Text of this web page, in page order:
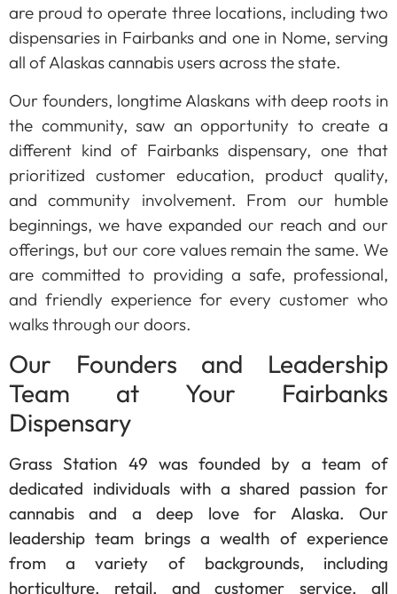
are proud to operate three locations, including two
dispensaries in Fairbanks and one in Nome, serving
all of Alaskas cannabis users across the state.
Our founders, longtime Alaskans with deep roots in
the community, saw an opportunity to create a
different kind of Fairbanks dispensary, one that
prioritized customer education, product quality,
and community involvement. From our humble
beginnings, we have expanded our reach and our
offerings, but our core values remain the same. We
are committed to providing a safe, professional,
and friendly experience for every customer who
walks through our doors.
Our Founders and Leadership
Team at Your Fairbanks
Dispensary
Grass Station 49 was founded by a team of
dedicated individuals with a shared passion for
cannabis and a deep love for Alaska. Our
leadership team brings a wealth of experience
from a variety of backgrounds, including
horticulture, retail, and customer service, all